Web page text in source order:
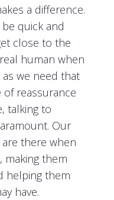
a difference.
quick and
close to the
human when
we need that
of reassurance
talking to
Our
there when
making them
helping them
have.